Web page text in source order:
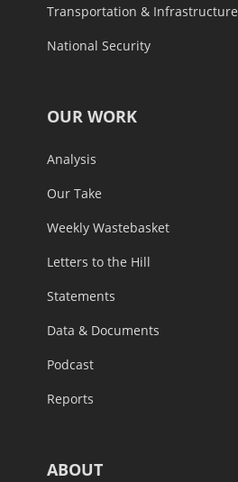
Transportation & Infrastructure
National Security
OUR WORK
Analysis
Our Take
Weekly Wastebasket
Letters to the Hill
Statements
Data & Documents
Podcast
Reports
ABOUT